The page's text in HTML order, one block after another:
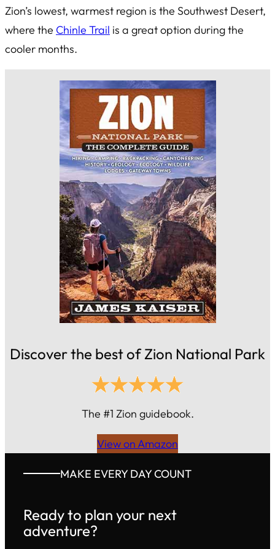
Zion’s lowest, warmest region is the Southwest Desert,
where the Chinle Trail is a great option during the
cooler months.
Discover the best of Zion National Park
The #1 Zion guidebook.
View on Amazon
MAKE EVERY DAY COUNT
Ready to plan your next
adventure?